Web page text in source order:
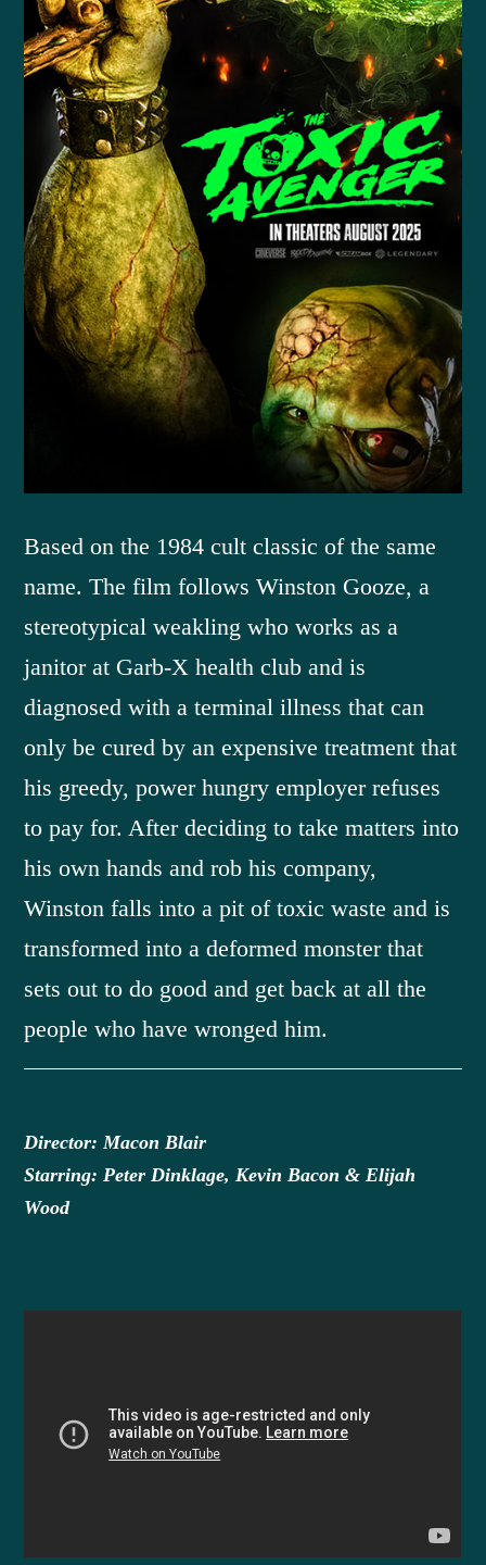
Based on the 1984 cult classic of the same
name. The film follows Winston Gooze, a
stereotypical weakling who works as a
janitor at Garb-X health club and is
diagnosed with a terminal illness that can
only be cured by an expensive treatment that
his greedy, power hungry employer refuses
to pay for. After deciding to take matters into
his own hands and rob his company,
Winston falls into a pit of toxic waste and is
transformed into a deformed monster that
sets out to do good and get back at all the
people who have wronged him.
Director: Macon Blair
Starring: Peter Dinklage, Kevin Bacon & Elijah
Wood